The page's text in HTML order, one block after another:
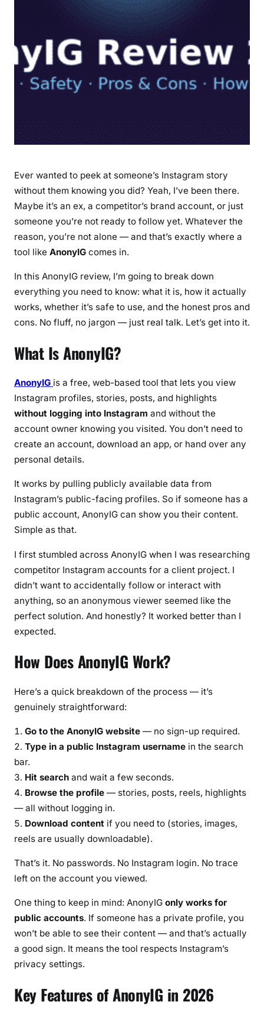
u
e
t
y
,
P
r
,
C
o
n
o
w
I
k
s
Ever wanted to peek at someone’s Instagram story
without them knowing you did? Yeah, I’ve been there.
Maybe it’s an ex, a competitor’s brand account, or just
someone you’re not ready to follow yet. Whatever the
reason, you’re not alone — and that’s exactly where a
tool like AnonyIG comes in.
In this AnonyIG review, I’m going to break down
everything you need to know: what it is, how it actually
works, whether it’s safe to use, and the honest pros and
cons. No fluff, no jargon — just real talk. Let’s get into it.
What Is AnonyIG?
AnonyIG is a free, web-based tool that lets you view
Instagram profiles, stories, posts, and highlights
without logging into Instagram and without the
account owner knowing you visited. You don’t need to
create an account, download an app, or hand over any
personal details.
It works by pulling publicly available data from
Instagram’s public-facing profiles. So if someone has a
public account, AnonyIG can show you their content.
Simple as that.
I first stumbled across AnonyIG when I was researching
competitor Instagram accounts for a client project. I
didn’t want to accidentally follow or interact with
anything, so an anonymous viewer seemed like the
perfect solution. And honestly? It worked better than I
expected.
How Does AnonyIG Work?
Here’s a quick breakdown of the process — it’s
genuinely straightforward:
Go to the AnonyIG website — no sign-up required.
Type in a public Instagram username in the search
bar.
Hit search and wait a few seconds.
Browse the profile — stories, posts, reels, highlights
— all without logging in.
Download content if you need to (stories, images,
reels are usually downloadable).
That’s it. No passwords. No Instagram login. No trace
left on the account you viewed.
One thing to keep in mind: AnonyIG only works for
public accounts. If someone has a private profile, you
won’t be able to see their content — and that’s actually
a good sign. It means the tool respects Instagram’s
privacy settings.
Key Features of AnonyIG in 2026